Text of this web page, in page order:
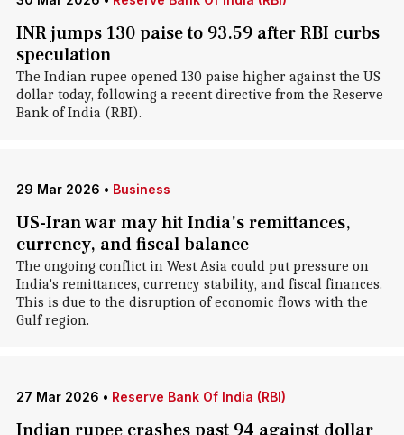
INR jumps 130 paise to 93.59 after RBI curbs
speculation
The Indian rupee opened 130 paise higher against the US
dollar today, following a recent directive from the Reserve
Bank of India (RBI).
29 Mar 2026 • Business
US-Iran war may hit India's remittances,
currency, and fiscal balance
The ongoing conflict in West Asia could put pressure on
India's remittances, currency stability, and fiscal finances.
This is due to the disruption of economic flows with the
Gulf region.
27 Mar 2026 • Reserve Bank Of India (RBI)